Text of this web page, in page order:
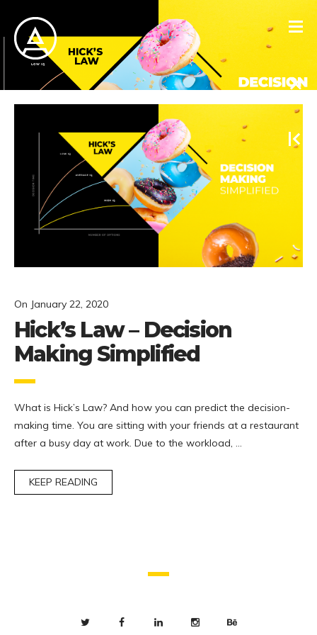
On January 22, 2020
Hick’s Law – Decision
Making Simplified
What is Hick’s Law? And how you can predict the decision-
making time. You are sitting with your friends at a restaurant
after a busy day at work. Due to the workload, …
KEEP READING